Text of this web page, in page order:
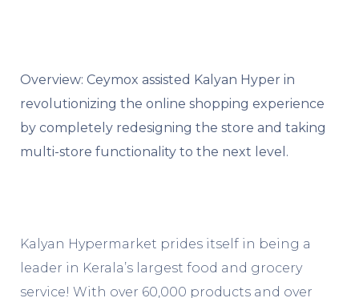
Overview: Ceymox assisted Kalyan Hyper in
revolutionizing the online shopping experience
by completely redesigning the store and taking
multi-store functionality to the next level.
Kalyan Hypermarket prides itself in being a
leader in Kerala’s largest food and grocery
service! With over 60,000 products and over